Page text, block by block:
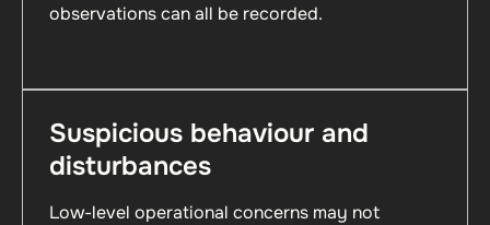
observations can all be recorded.
Suspicious behaviour and
disturbances
Low-level operational concerns may not